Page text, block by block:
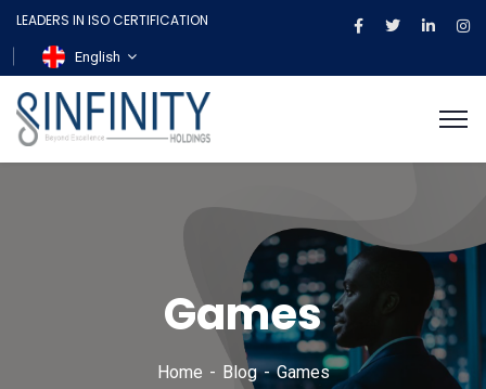
LEADERS IN ISO CERTIFICATION
English
Games
Home Blog Games